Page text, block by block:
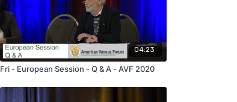
04:23
Fri - European Session - Q & A - AVF 2020